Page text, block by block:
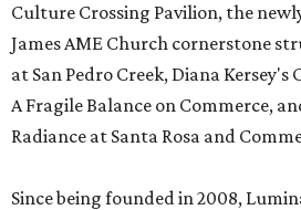
Culture Crossing Pavilion, the
James AME Church cornerstone
at San Pedro Creek, Diana Kersey's
A Fragile Balance on Commerce,
Radiance at Santa Rosa and
Since being founded in 2008,